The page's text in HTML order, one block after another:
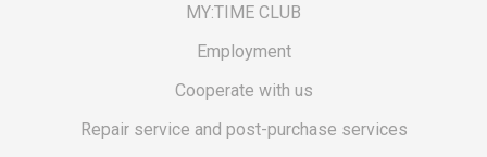
MY:TIME CLUB
Employment
Cooperate with us
Repair service and post-purchase services